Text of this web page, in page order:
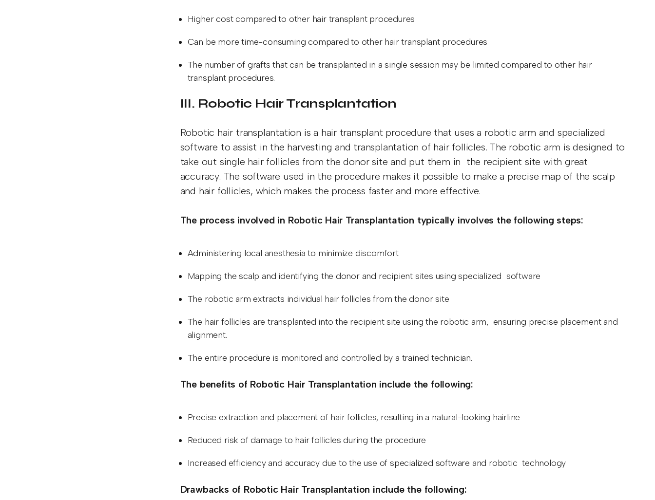
Higher cost compared to other hair transplant procedures
Can be more time-consuming compared to other hair transplant procedures
The number of grafts that can be transplanted in a single session may be limited compared to other hair
transplant procedures.
III. Robotic Hair Transplantation
Robotic hair transplantation is a hair transplant procedure that uses a robotic arm and specialized
software to assist in the harvesting and transplantation of hair follicles. The robotic arm is designed to
take out single hair follicles from the donor site and put them in the recipient site with great
accuracy. The software used in the procedure makes it possible to make a precise map of the scalp
and hair follicles, which makes the process faster and more effective.
The process involved in Robotic Hair Transplantation typically involves the following steps:
Administering local anesthesia to minimize discomfort
Mapping the scalp and identifying the donor and recipient sites using specialized software
The robotic arm extracts individual hair follicles from the donor site
The hair follicles are transplanted into the recipient site using the robotic arm, ensuring precise placement and
alignment.
The entire procedure is monitored and controlled by a trained technician.
The benefits of Robotic Hair Transplantation include the following:
Precise extraction and placement of hair follicles, resulting in a natural-looking hairline
Reduced risk of damage to hair follicles during the procedure
Increased efficiency and accuracy due to the use of specialized software and robotic technology
Drawbacks of Robotic Hair Transplantation include the following: